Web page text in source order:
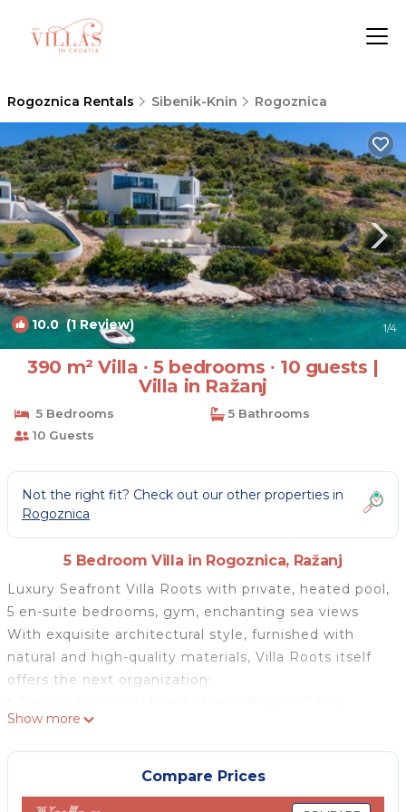
Rogoznica Rentals Sibenik-Knin Rogoznica
10.0(1 Review) 1/4
390 m² Villa ∙ 5 bedrooms ∙ 10 guests |
Villa in Ražanj
5 Bedrooms
5 Bathrooms
10 Guests
Not the right fit? Check out our other properties in
Rogoznica
5 Bedroom Villa in Rogoznica, Ražanj
Luxury Seafront Villa Roots with private, heated pool,
5 en-suite bedrooms, gym, enchanting sea views
With exquisite architectural style, furnished with
natural and high-quality materials, Villa Roots itself
offers the next organization:
3,8m) heated, infinity, private swimming pool with
hydro-massage, with the no-Chlorine system offers a
perfect setup for a relaxing swim, sun deck area with
11 deck chairs, an outdoor shower. From the pool
Show more
Compare Prices